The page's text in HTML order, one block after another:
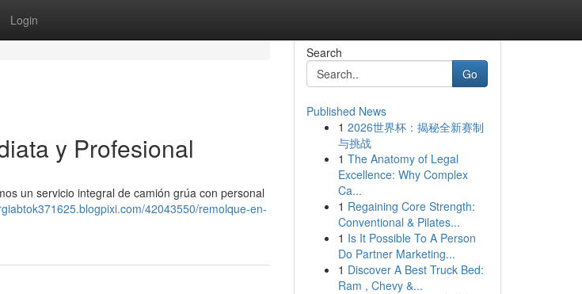
Login
y Profesional
un servicio integral de camión grúa con personal
42043550/remolque-en-
Search
Go
Published News
1 2026世界杯：揭秘全新赛制
与挑战
1 The Anatomy of Legal
Excellence: Why Complex
Ca...
1 Regaining Core Strength:
Conventional & Pilates...
1 Is It Possible To A Person
Do Partner Marketing...
1 Discover A Best Truck Bed:
Ram , Chevy &...